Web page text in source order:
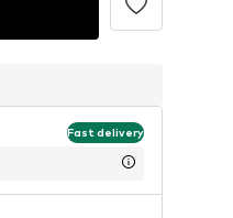
Fast delivery